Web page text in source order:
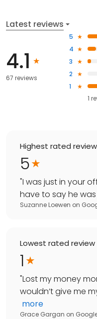
Latest reviews
4.1
67 reviews
5
4
3
2
1
1
Highest rated review
5
"I was just in your
have to say he was
Suzanne Loewen on
Lowest rated review
1
"Lost my money
wouldn’t give me
more
Grace Gargan on